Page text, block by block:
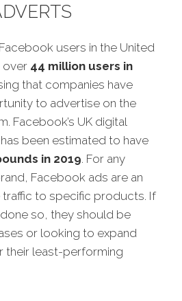
users in the United
over 44 million users in
that companies have
to advertise on the
Facebook’s UK digital
been estimated to have
in 2019. For any
Facebook ads are an
to specific products. If
done so, they should be
or looking to expand
their least-performing